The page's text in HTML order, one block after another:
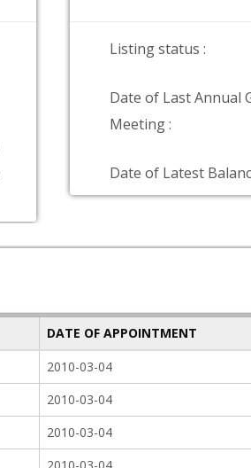
Listing status :
Date of Last Annual
Meeting :
Date of Latest
DATE OF APPOINTMENT
2010-03-04
2010-03-04
2010-03-04